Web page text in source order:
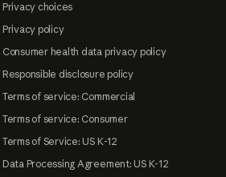
Privacy choices
Privacy policy
Consumer health data privacy policy
Responsible disclosure policy
Terms of service: Commercial
Terms of service: Consumer
Terms of Service: US K-12
Data Processing Agreement: US K-12